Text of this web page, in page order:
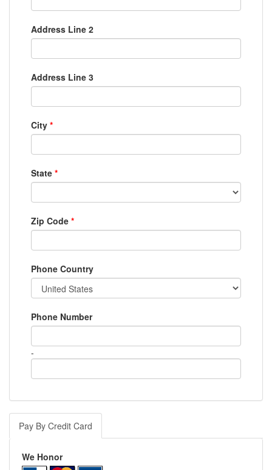
Address Line 2
Address Line 3
City *
State *
Zip Code *
Phone Country
Phone Number
-
Pay By Credit Card
We Honor